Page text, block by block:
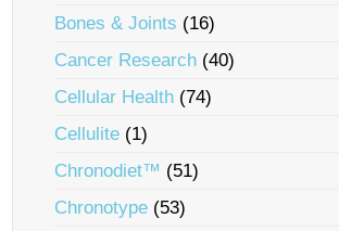
Bones & Joints (16)
Cancer Research (40)
Cellular Health (74)
Cellulite (1)
Chronodiet™ (51)
Chronotype (53)